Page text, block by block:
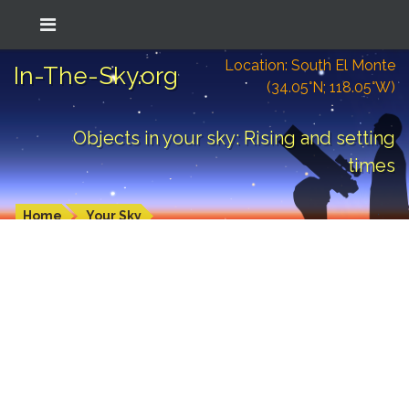
In-The-Sky.org
Location: South El Monte
(34.05°N; 118.05°W)
Objects in your sky: Rising and setting
times
Home Your Sky